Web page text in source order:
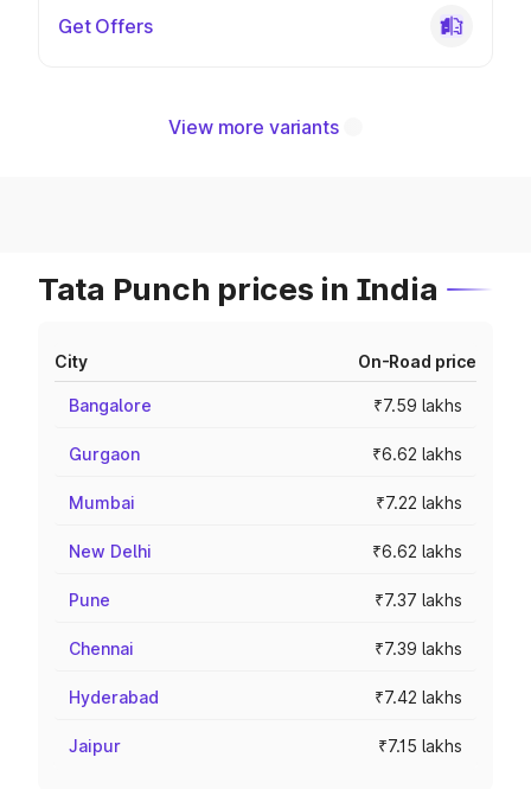
Get Offers
View more variants
Tata Punch prices in India
City On-Road price
Bangalore ₹7.59 lakhs
Gurgaon ₹6.62 lakhs
Mumbai ₹7.22 lakhs
New Delhi ₹6.62 lakhs
Pune ₹7.37 lakhs
Chennai ₹7.39 lakhs
Hyderabad ₹7.42 lakhs
Jaipur ₹7.15 lakhs